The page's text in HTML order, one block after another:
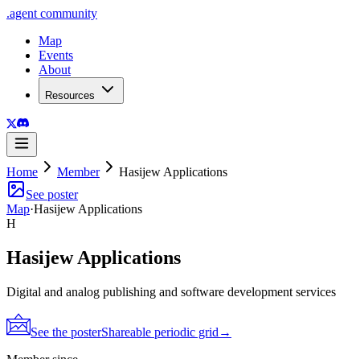
.agent community
Map
Events
About
Resources
Home Member
Hasijew Applications
See poster
Map·Hasijew Applications
H
Hasijew Applications
Digital and analog publishing and software development services
See the posterShareable periodic grid →